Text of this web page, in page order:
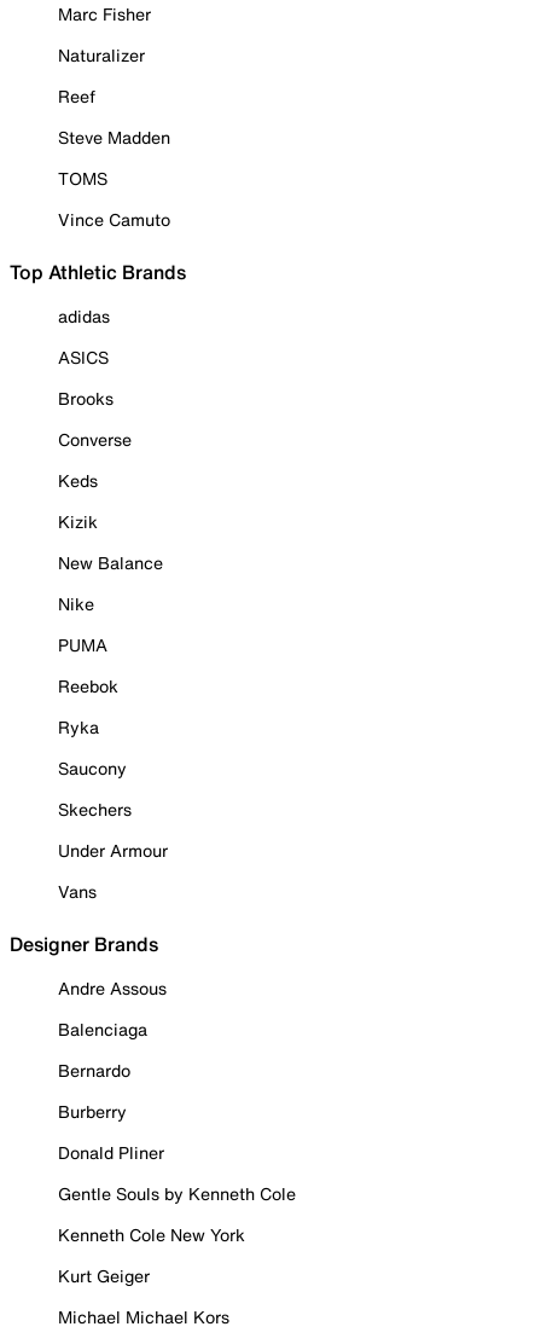
Marc Fisher
Naturalizer
Reef
Steve Madden
TOMS
Vince Camuto
Top Athletic Brands
adidas
ASICS
Brooks
Converse
Keds
Kizik
New Balance
Nike
PUMA
Reebok
Ryka
Saucony
Skechers
Under Armour
Vans
Designer Brands
Andre Assous
Balenciaga
Bernardo
Burberry
Donald Pliner
Gentle Souls by Kenneth Cole
Kenneth Cole New York
Kurt Geiger
Michael Michael Kors